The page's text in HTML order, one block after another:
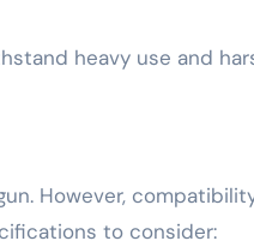
heavy use and
However,
to consider: